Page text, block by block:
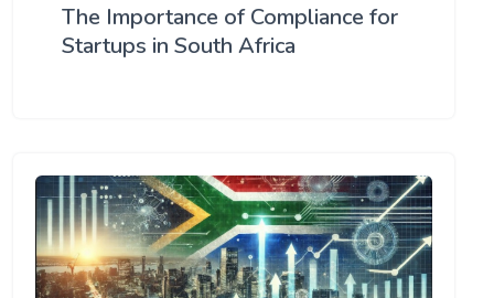
The Importance of Compliance for
Startups in South Africa